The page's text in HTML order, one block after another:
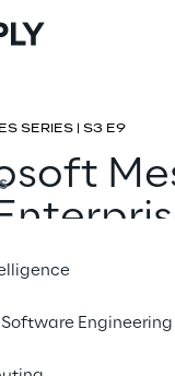
Engineering
SERIES | S3 E9